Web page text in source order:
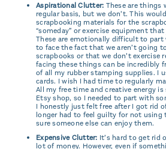
Aspirational Clutter: These are things
regular basis, but we don’t. This
scrapbooking materials for the
“someday” or exercise equipment
These are emotionally difficult to part
to face the fact that we aren’t going
scrapbooks or that we don’t exercise
facing these things can be incredibly
of all my rubber stamping supplies. I
cards. I wish I had time to regularly
All my free time and creative energy
Etsy shop, so I needed to part with
I honestly just felt free after I got rid
longer had to feel guilty for not using
sure someone else can enjoy them.
Expensive Clutter: It’s hard to get rid
lot of money. However, even if